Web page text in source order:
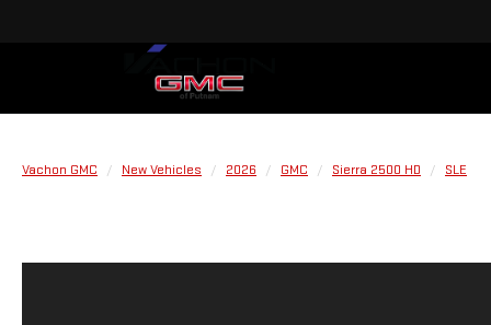
Vachon GMC New Vehicles 2026 GMC Sierra 2500 HD SLE